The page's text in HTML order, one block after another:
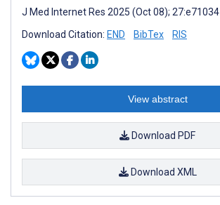
J Med Internet Res 2025 (Oct 08); 27:e71034
Download Citation: END BibTex RIS
View abstract
Download PDF
Download XML